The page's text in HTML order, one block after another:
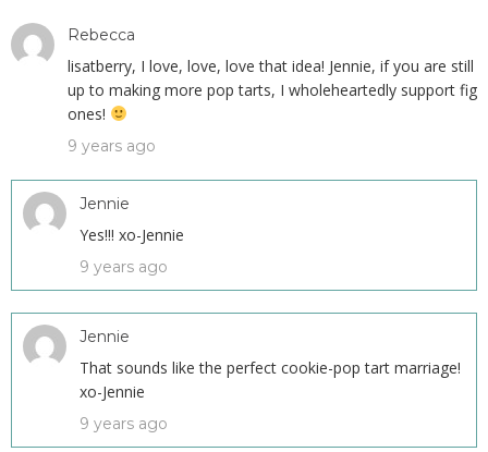
Rebecca
lisatberry, I love, love, love that idea! Jennie, if you are still
up to making more pop tarts, I wholeheartedly support fig
ones!
9 years ago
Jennie
Yes!!! xo-Jennie
9 years ago
Jennie
That sounds like the perfect cookie-pop tart marriage!
xo-Jennie
9 years ago